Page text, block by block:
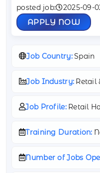
posted job: 2025-09-
APPLY NOW
Job Country:Spain
Job Industry: Retail
Job Profile: Retail
Training Duration:
Number of Jobs